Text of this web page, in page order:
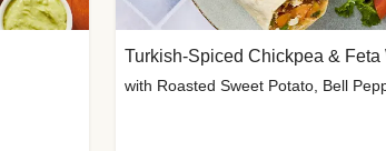
Turkish-Spiced Chickpea & Feta